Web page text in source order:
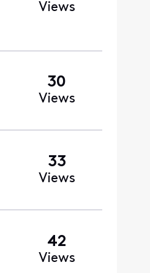
Views
30
Views
33
Views
42
Views